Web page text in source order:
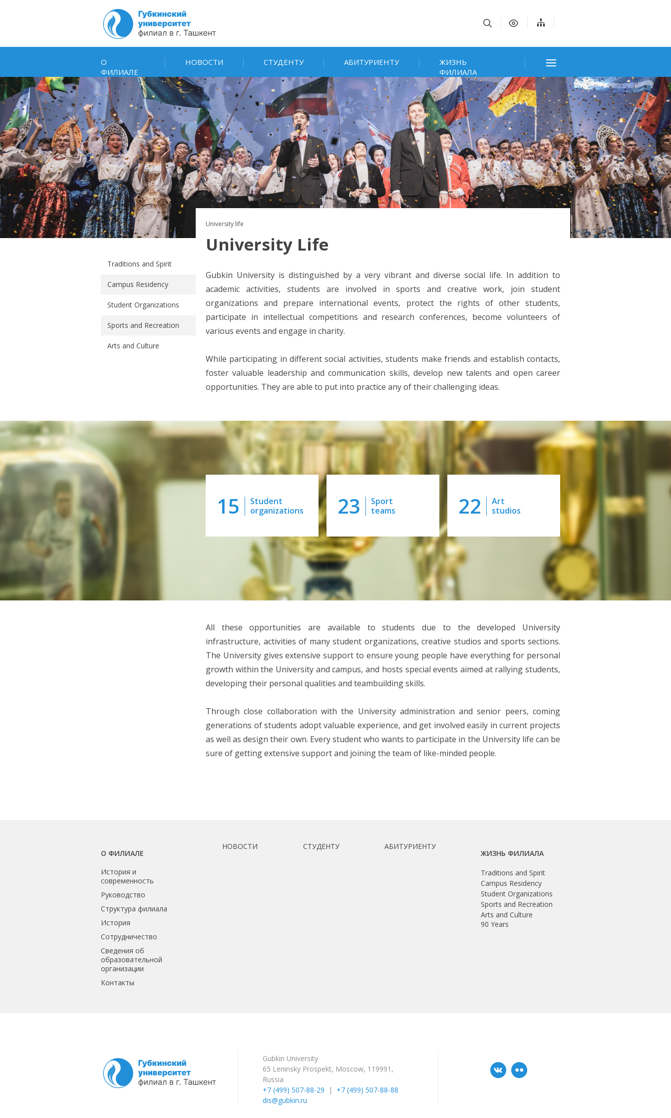
О
ФИЛИАЛЕ
НОВОСТИ СТУДЕНТУ АБИТУРИЕНТУ
ЖИЗНЬ
ФИЛИАЛА
Traditions and Spirit
Campus Residency
Student Organizations
Sports and Recreation
Arts and Culture
University life
University Life
Gubkin University is distinguished by a very vibrant and diverse social life. In addition to
academic activities, students are involved in sports and creative work, join student
organizations and prepare international events, protect the rights of other students,
participate in intellectual competitions and research conferences, become volunteers of
various events and engage in charity.
While participating in different social activities, students make friends and establish contacts,
foster valuable leadership and communication skills, develop new talents and open career
opportunities. They are able to put into practice any of their challenging ideas.
15
Student
organizations
23
Sport
teams
22
Art
studios
All these opportunities are available to students due to the developed University
infrastructure, activities of many student organizations, creative studios and sports sections.
The University gives extensive support to ensure young people have everything for personal
growth within the University and campus, and hosts special events aimed at rallying students,
developing their personal qualities and teambuilding skills.
Through close collaboration with the University administration and senior peers, coming
generations of students adopt valuable experience, and get involved easily in current projects
as well as design their own. Every student who wants to participate in the University life can be
sure of getting extensive support and joining the team of like-minded people.
О ФИЛИАЛЕ
История и
современность
Руководство
Структура филиала
История
Сотрудничество
Сведения об
образовательной
организации
Контакты
НОВОСТИ СТУДЕНТУ АБИТУРИЕНТУ
ЖИЗНЬ ФИЛИАЛА
Traditions and Spirit
Campus Residency
Student Organizations
Sports and Recreation
Arts and Culture
90 Years
Gubkin University
65 Leninsky Prospekt, Moscow, 119991,
Russia
+7 (499) 507-88-29
|
+7 (499) 507-88-88
dis@gubkin.ru